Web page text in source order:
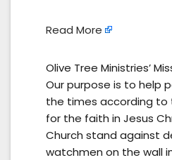
Read More
Olive Tree Ministries’
Our purpose is to help
the times according to
for the faith in Jesus
Church stand against
watchmen on the wall